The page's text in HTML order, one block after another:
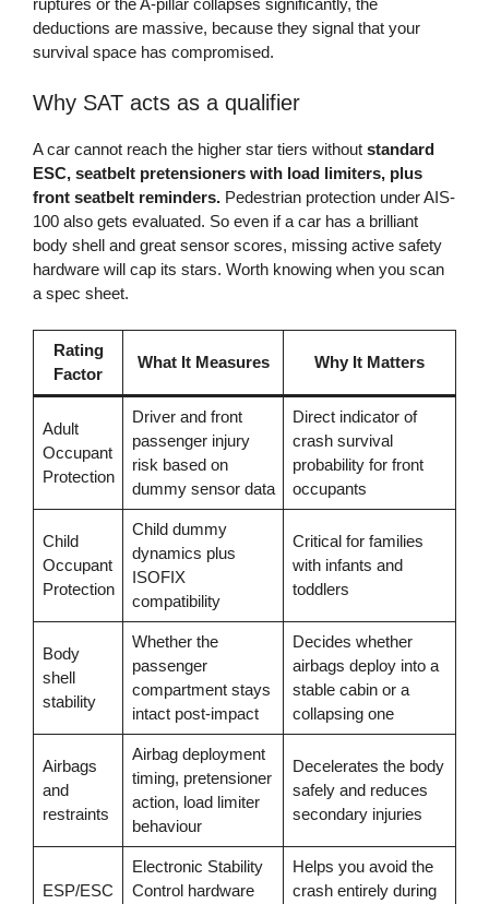
ruptures or the A-pillar collapses significantly, the
deductions are massive, because they signal that your
survival space has compromised.
Why SAT acts as a qualifier
A car cannot reach the higher star tiers without standard
ESC, seatbelt pretensioners with load limiters, plus
front seatbelt reminders. Pedestrian protection under AIS-
100 also gets evaluated. So even if a car has a brilliant
body shell and great sensor scores, missing active safety
hardware will cap its stars. Worth knowing when you scan
a spec sheet.
Rating
Factor
What It Measures Why It Matters
Adult
Occupant
Protection
Driver and front
passenger injury
risk based on
dummy sensor data
Direct indicator of
crash survival
probability for front
occupants
Child
Occupant
Protection
Child dummy
dynamics plus
ISOFIX
compatibility
Critical for families
with infants and
toddlers
Body
shell
stability
Whether the
passenger
compartment stays
intact post-impact
Decides whether
airbags deploy into a
stable cabin or a
collapsing one
Airbags
and
restraints
Airbag deployment
timing, pretensioner
action, load limiter
behaviour
Decelerates the body
safely and reduces
secondary injuries
ESP/ESC
Electronic Stability
Control hardware
Helps you avoid the
crash entirely during